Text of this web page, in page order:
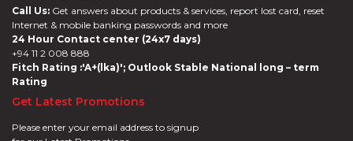
Call Us: Get answers about products & services, report lost card, reset
Internet & mobile banking passwords and more
24 Hour Contact center (24x7 days)
+94 11 2 008 888
Fitch Rating :'A+(lka)'; Outlook Stable National long – term
Rating
Get Latest Promotions
Please enter your email address to signup